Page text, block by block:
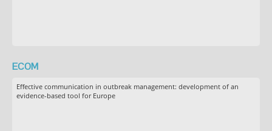
ECOM
Effective communication in outbreak management: development of an
evidence-based tool for Europe